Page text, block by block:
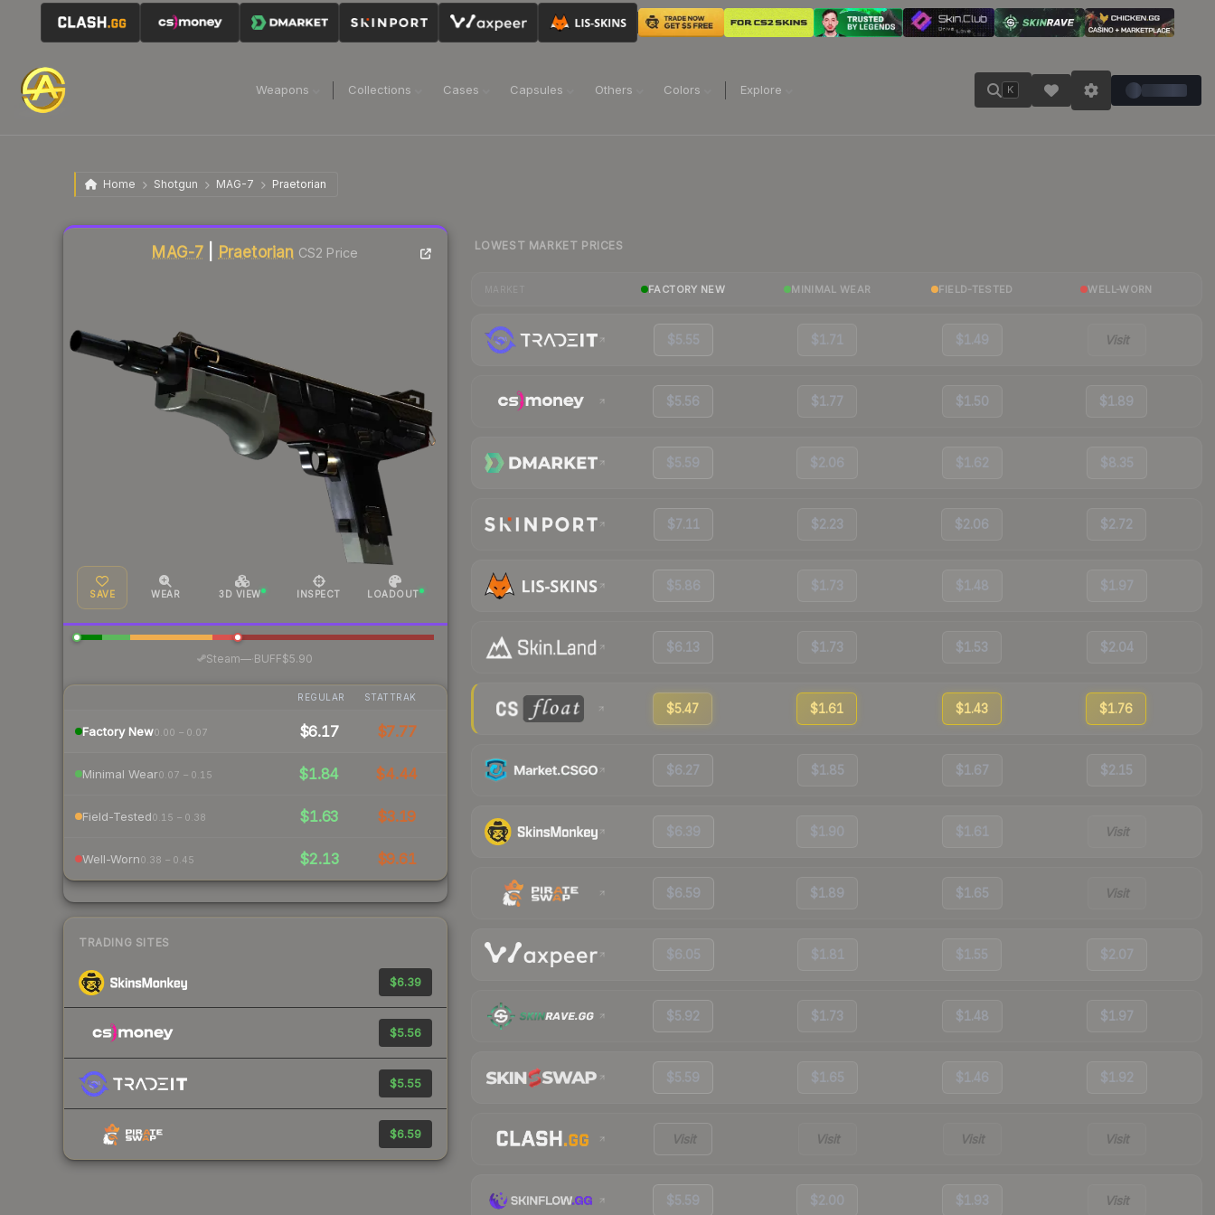
Weapons Collections Cases Capsules Others Colors Explore K
Home Shotgun MAG-7 Praetorian
MAG-7 Praetorian CS2 Price
SAVE WEAR 3D VIEW INSPECT LOADOUT
Steam— BUFF$5.90
REGULAR STATTRAK
Factory New0.00 – 0.07 $6.17 $7.77
Minimal Wear0.07 – 0.15 $1.84 $4.44
Field-Tested0.15 – 0.38 $1.63 $3.19
Well-Worn0.38 – 0.45 $2.13 $9.61
TRADING SITES
$6.39
$5.56
$5.55
$6.59
Liquidity score
LOWEST MARKET PRICES
FACTORY NEW MINIMAL WEAR FIELD-TESTED WELL-WORN
$5.55 $1.71 $1.49 Visit
$5.56 $1.77 $1.50 $1.89
$5.59 $2.06 $1.62 $8.35
$7.11 $2.23 $2.06 $2.72
$5.86 $1.73 $1.48 $1.97
$6.13 $1.73 $1.53 $2.04
$5.47 $1.61 $1.43 $1.76
$6.27 $1.85 $1.67 $2.15
$6.39 $1.90 $1.61 Visit
$6.59 $1.89 $1.65 Visit
$6.05 $1.81 $1.55 $2.07
$5.92 $1.73 $1.48 $1.97
$5.59 $1.65 $1.46 $1.92
Visit Visit Visit Visit
$5.59 $2.00 $1.93 Visit